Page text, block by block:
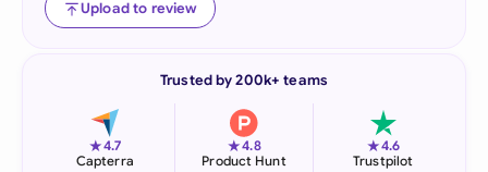
Upload to review
Trusted by 200k+ teams
★4.7
Capterra
★4.8
Product Hunt
★4.6
Trustpilot